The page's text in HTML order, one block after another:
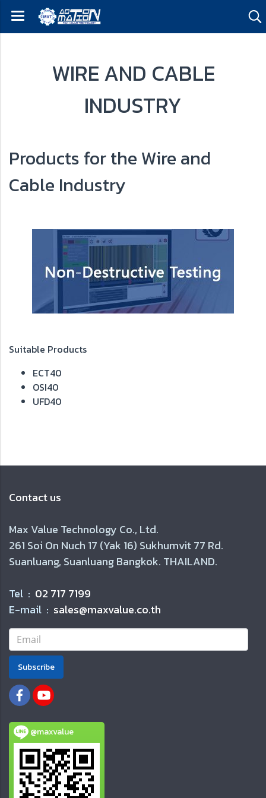
WIRE AND CABLE
INDUSTRY
Products for the Wire and
Cable Industry
Suitable Products
ECT40
OSI40
UFD40
Contact us
Max Value Technology Co., Ltd.
261 Soi On Nuch 17 (Yak 16) Sukhumvit 77 Rd.
Suanluang, Suanluang Bangkok. THAILAND.
Tel : 02 717 7199
E-mail : sales@maxvalue.co.th
Subscribe
@maxvalue